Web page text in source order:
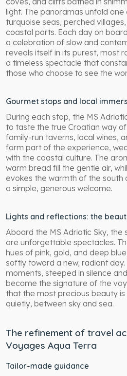
light. The panoramas unfold
turquoise seas, perched
coastal ports. Each day on
a celebration of slow and
reveals itself in its purest, most
a timeless spectacle that
those who choose to see the
Gourmet stops and local
During each stop, the MS
to taste the true Croatian way
family-run taverns, local wines,
form part of the experience,
with the coastal culture. The
warm bread fill the gentle air,
evokes the warmth of the south
a simple, generous welcome.
Lights and reflections: the
Aboard the MS Adriatic Sky, the
are unforgettable spectacles.
hues of pink, gold, and deep
softly toward a new, radiant
moments, steeped in silence
become the signature of the
that the most precious beauty
quietly, between sky and sea.
The refinement of travel
Voyages Aqua Terra
Tailor-made guidance